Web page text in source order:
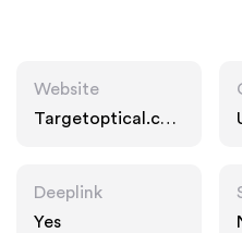
Website
Targetoptical.co
Deeplink
Yes